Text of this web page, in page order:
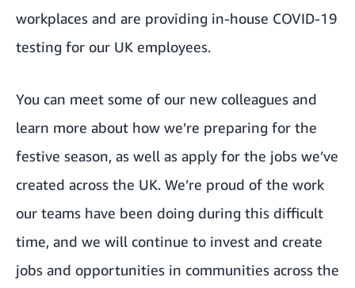
workplaces and are providing in-house COVID-19
testing for our UK employees.
You can meet some of our new colleagues and
learn more about how we’re preparing for the
festive season, as well as apply for the jobs we’ve
created across the UK. We’re proud of the work
our teams have been doing during this difficult
time, and we will continue to invest and create
jobs and opportunities in communities across the